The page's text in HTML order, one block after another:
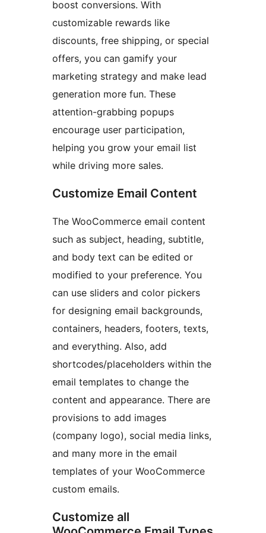
boost conversions. With
customizable rewards like
discounts, free shipping, or special
offers, you can gamify your
marketing strategy and make lead
generation more fun. These
attention-grabbing popups
encourage user participation,
helping you grow your email list
while driving more sales.
Customize Email Content
The WooCommerce email content
such as subject, heading, subtitle,
and body text can be edited or
modified to your preference. You
can use sliders and color pickers
for designing email backgrounds,
containers, headers, footers, texts,
and everything. Also, add
shortcodes/placeholders within the
email templates to change the
content and appearance. There are
provisions to add images
(company logo), social media links,
and many more in the email
templates of your WooCommerce
custom emails.
Customize all